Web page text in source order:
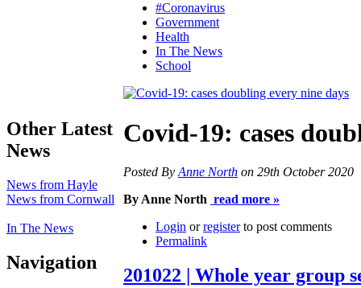
Other Latest
News
News from Hayle
News from Cornwall
In The News
Navigation
#Coronavirus
Government
Health
In The News
School
Covid-19: cases
Posted By Anne North on 29th October 2020
By Anne North read more »
Login orregisterto post comments
Permalink
201022 | Whole year group